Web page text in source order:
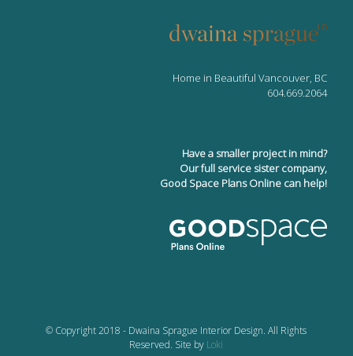
Home in Beautiful Vancouver, BC
604.669.2064
Have a smaller project in mind?
Our full service sister company,
Good Space Plans Online can help!
© Copyright 2018 - Dwaina Sprague Interior Design. All Rights
Reserved. Site by Loki